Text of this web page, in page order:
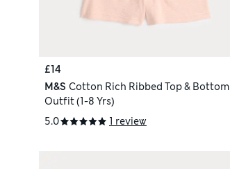
£14
M&S Cotton Rich Ribbed Top & Bottom
Outfit (1-8 Yrs)
5.0
1 review